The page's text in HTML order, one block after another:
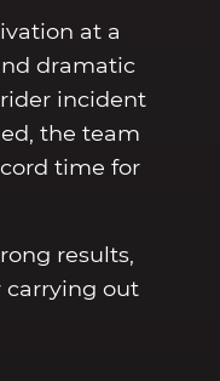
at a
dramatic
incident
the team
time for
results,
carrying out